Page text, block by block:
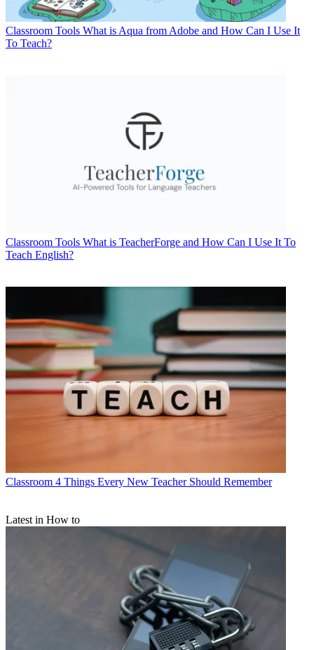
Classroom Tools What is Aqua from Adobe and How Can I Use It
To Teach?
Classroom Tools What is TeacherForge and How Can I Use It To
Teach English?
Classroom 4 Things Every New Teacher Should Remember
Latest in How to